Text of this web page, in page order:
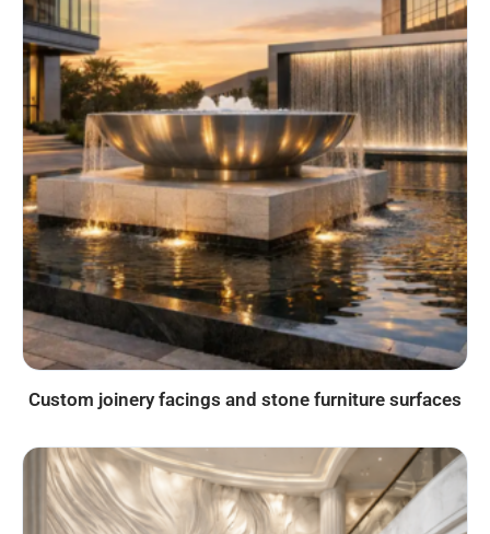
Custom joinery facings and stone furniture surfaces